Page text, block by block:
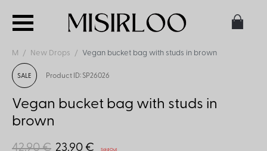
M New Drops Vegan bucket bag with studs in brown
SALE Product ID: SP26026
Vegan bucket bag with studs in
brown
42.90 € 23.90 € Sold Out